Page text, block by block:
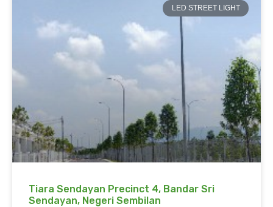
LED STREET LIGHT
Tiara Sendayan Precinct 4, Bandar Sri
Sendayan, Negeri Sembilan